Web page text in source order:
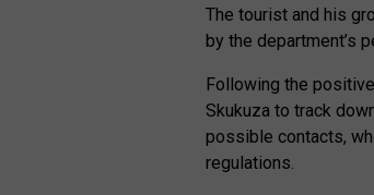
The tourist and his
by the department’s
Following the
Skukuza to track
possible contacts,
regulations.